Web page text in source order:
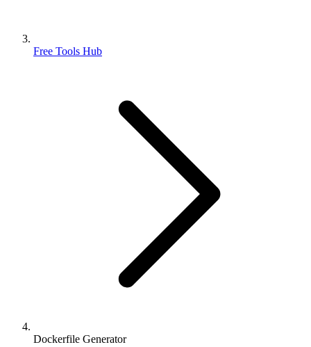
Free Tools Hub
Dockerfile Generator